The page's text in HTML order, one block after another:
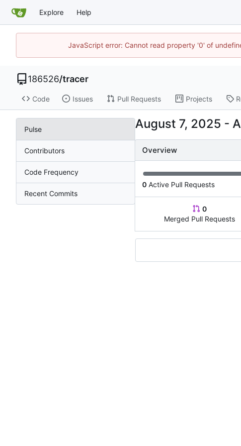
Explore Help
JavaScript error: Cannot read property '0' of
186526/tracer
Code Issues Pull Requests Projects
Pulse
Contributors
Code Frequency
Recent Commits
-
Overview
0 Active Pull Requests
0
Merged Pull Requests